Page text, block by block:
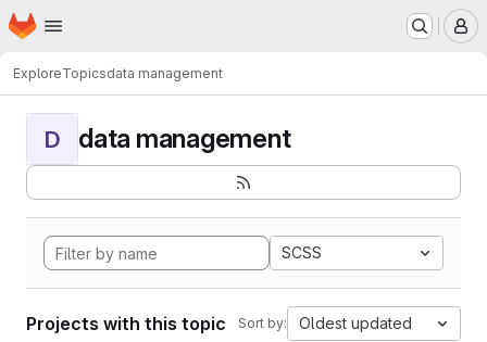
Skip to main content
Homepage
ExploreTopicsdata management
D data management
SCSS
Projects with this topic Sort by: Oldest updated